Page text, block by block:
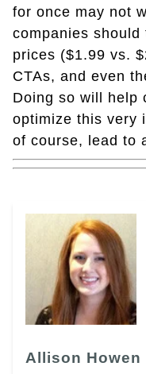
for once may not
companies
prices ($1.99 vs.
CTAs, and even
Doing so will help
optimize this very
of course, lead to
Allison Howen